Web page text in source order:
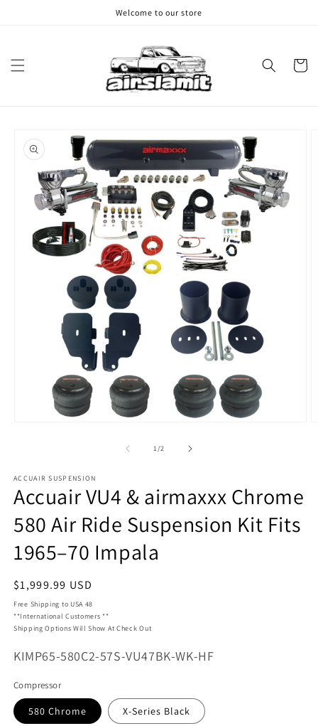
Welcome to our store
Cart
product
information
1/of2
ACCUAIR SUSPENSION
Accuair VU4 & airmaxxx Chrome
580 Air Ride Suspension Kit Fits
1965–70 Impala
Regular
price
$1,999.99 USD
Free Shipping to USA 48
**International Customers **
Shipping Options Will Show At Check Out
SKU:
KIMP65-580C2-57S-VU47BK-WK-HF
Compressor
580 Chrome X-Series Black